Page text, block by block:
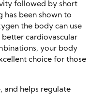
followed by short
has been shown to
the body can use
cardiovascular
your body
choice for those
and helps regulate